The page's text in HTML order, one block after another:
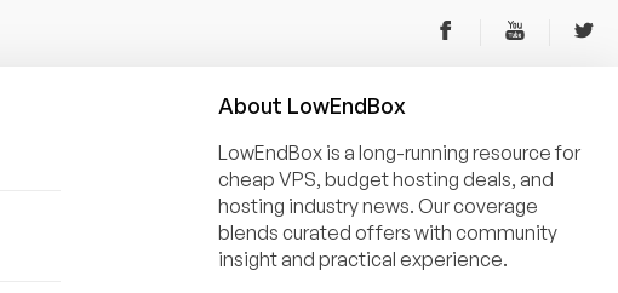
About LowEndBox
LowEndBox is a long-running resource for
cheap VPS, budget hosting deals, and
hosting industry news. Our coverage
blends curated offers with community
insight and practical experience.